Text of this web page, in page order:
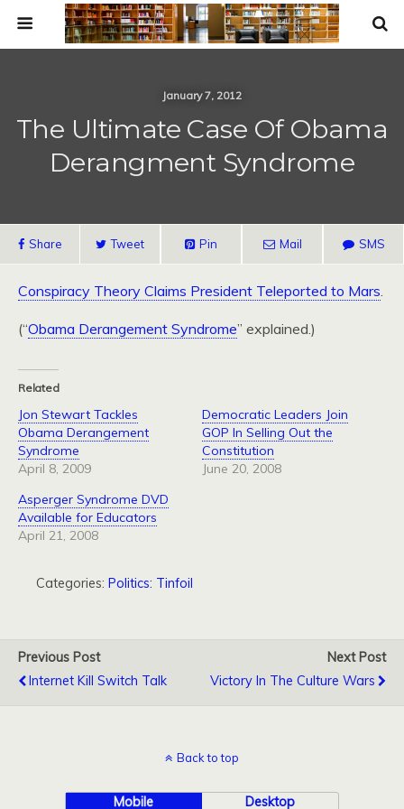
January 7, 2012
The Ultimate Case Of Obama
Derangment Syndrome
Share Tweet Pin Mail SMS
Conspiracy Theory Claims President Teleported to Mars.
(“Obama Derangement Syndrome” explained.)
Related
Jon Stewart Tackles
Obama Derangement
Syndrome
April 8, 2009
Democratic Leaders Join
GOP In Selling Out the
Constitution
June 20, 2008
Asperger Syndrome DVD
Available for Educators
April 21, 2008
Categories: Politics: Tinfoil
Previous Post
Internet Kill Switch Talk
Next Post
Victory In The Culture Wars
Back to top
Mobile Desktop